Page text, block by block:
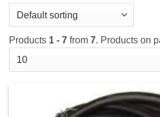
Products 1 - 7 from 7. Products on